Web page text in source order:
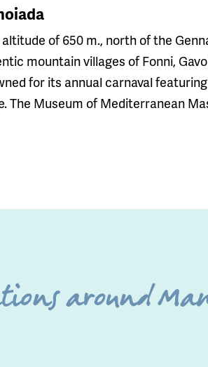
of 650 m., north of the
mountain villages of Fonni,
for its annual carnaval
The Museum of Mediterranean
around